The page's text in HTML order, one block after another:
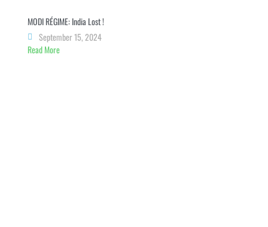
MODI RÉGIME: India Lost !
September 15, 2024
Read More